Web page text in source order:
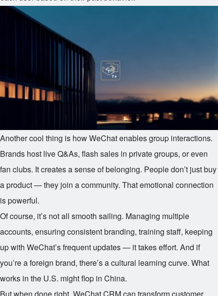
Another cool thing is how WeChat enables group interactions.
Brands host live Q&As, flash sales in private groups, or even
fan clubs. It creates a sense of belonging. People don’t just buy
a product — they join a community. That emotional connection
is powerful.
Of course, it’s not all smooth sailing. Managing multiple
accounts, ensuring consistent branding, training staff, keeping
up with WeChat’s frequent updates — it takes effort. And if
you’re a foreign brand, there’s a cultural learning curve. What
works in the U.S. might flop in China.